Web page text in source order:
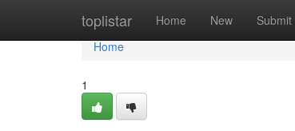
toplistar Home New Submit
Home
Home
1